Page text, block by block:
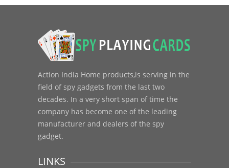
Action India Home products,is serving in the
field of spy gadgets from the last two
decades. In a very short span of time the
company has become one of the leading
manufacturer and dealers of the spy
gadget.
LINKS